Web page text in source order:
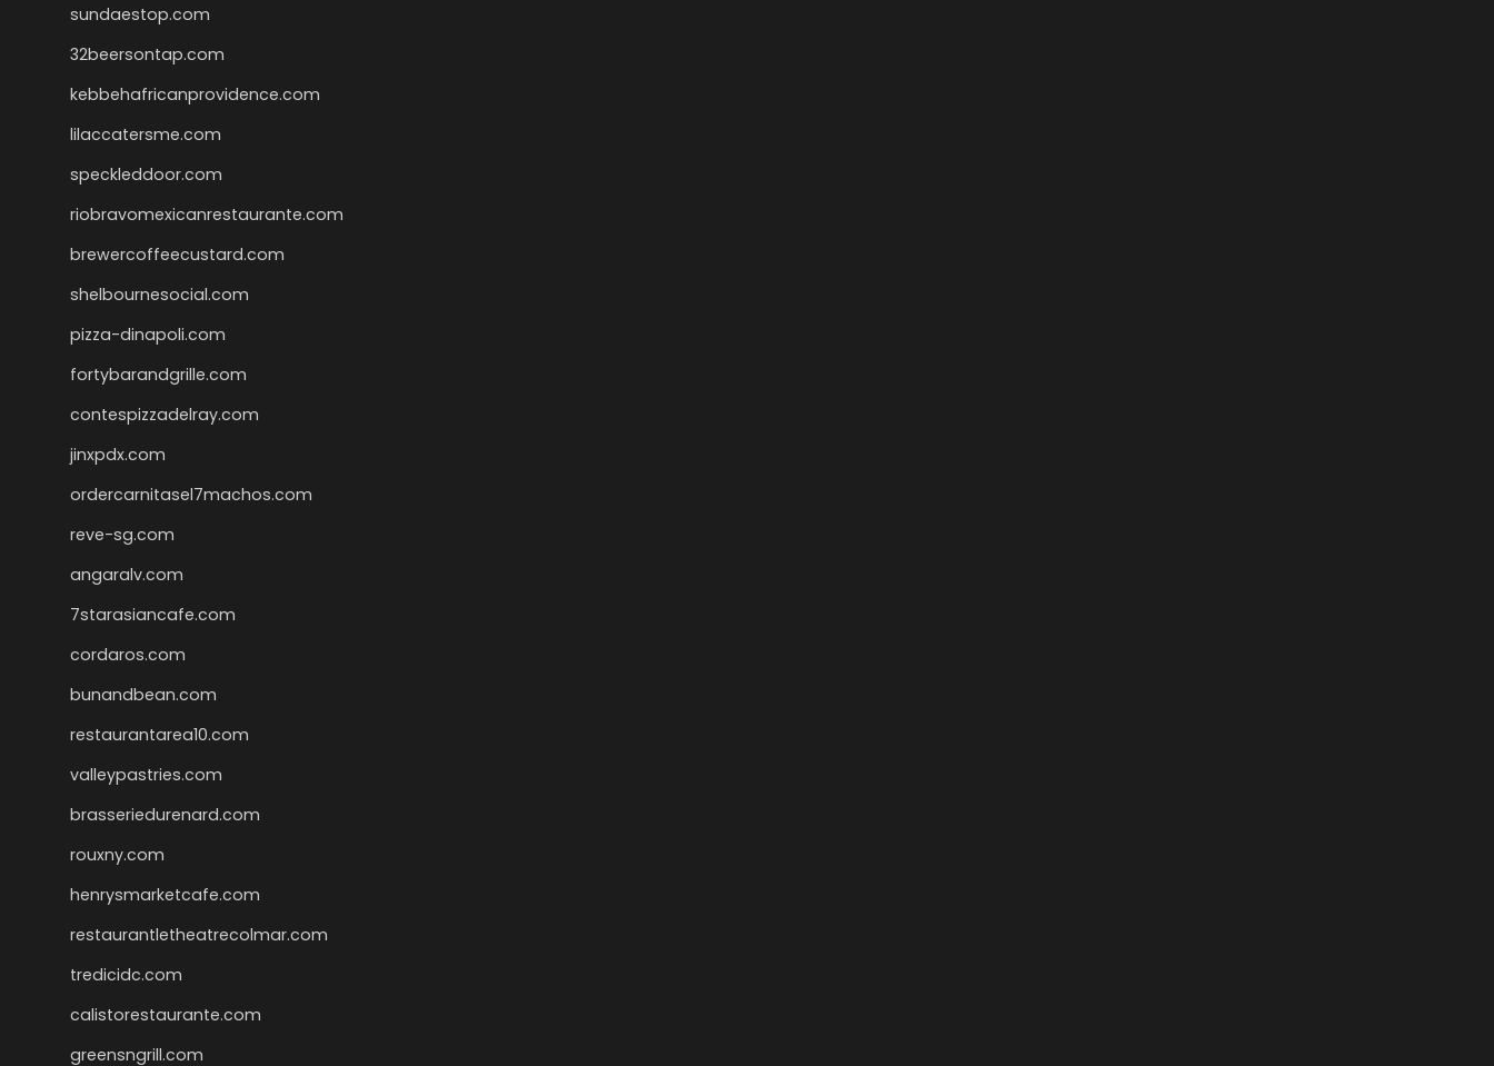
sundaestop.com
32beersontap.com
kebbehafricanprovidence.com
lilaccatersme.com
speckleddoor.com
riobravomexicanrestaurante.com
brewercoffeecustard.com
shelbournesocial.com
pizza-dinapoli.com
fortybarandgrille.com
contespizzadelray.com
jinxpdx.com
ordercarnitasel7machos.com
reve-sg.com
angaralv.com
7starasiancafe.com
cordaros.com
bunandbean.com
restaurantarea10.com
valleypastries.com
brasseriedurenard.com
rouxny.com
henrysmarketcafe.com
restaurantletheatrecolmar.com
tredicidc.com
calistorestaurante.com
greensngrill.com